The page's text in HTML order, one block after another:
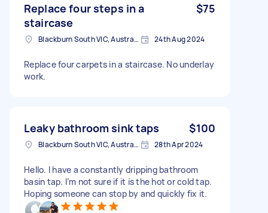
Replace four steps in a
staircase
$75
Blackburn South VIC, Australia 24th Aug 2024
Replace four carpets in a staircase. No underlay
work.
Leaky bathroom sink taps $100
Blackburn South VIC, Australia 28th Apr 2024
Hello. I have a constantly dripping bathroom
basin tap. I’m not sure if it is the hot or cold tap.
Hoping someone can stop by and quickly fix it.